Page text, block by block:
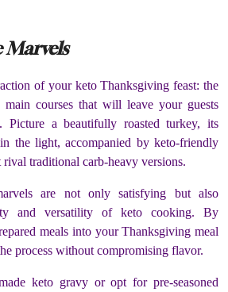
Marvels
of your keto Thanksgiving feast: the
courses that will leave your guests
Picture a beautifully roasted turkey, its
the light, accompanied by keto-friendly
traditional carb-heavy versions.
are not only satisfying but also
and versatility of keto cooking. By
meals into your Thanksgiving meal
process without compromising flavor.
keto gravy or opt for pre-seasoned